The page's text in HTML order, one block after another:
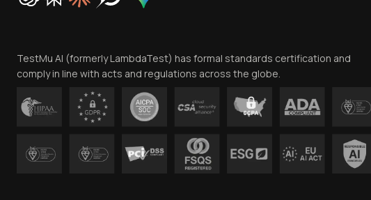
TestMu AI (formerly LambdaTest) has formal standards certification and
comply in line with acts and regulations across the globe.